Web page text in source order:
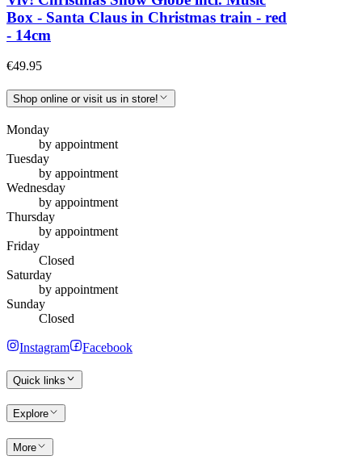
Box - Santa Claus in Christmas train - red
- 14cm
€49.95
Shop online or visit us in store!
Monday
by appointment
Tuesday
by appointment
Wednesday
by appointment
Thursday
by appointment
Friday
Closed
Saturday
by appointment
Sunday
Closed
Instagram Facebook
Quick links
Explore
More